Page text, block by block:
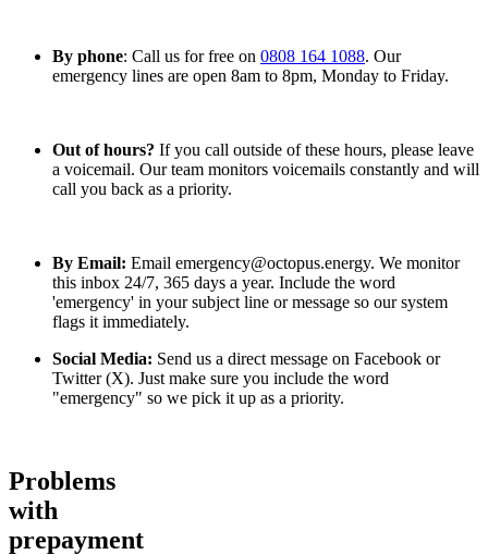
Your boiler works best when the water pressure is between 1 and
Is your boiler’s timer correct?
Your boiler’s timer can be thrown off by power cuts or accidental
Do you have a water tank or cylinder?
Is the problem with the thermostat or timing on the tank or cylinder?
Check it's showing the right settings, and if not have a look at the
Do you need to reset your boiler?
Once you’ve located your reset button, try resetting it according to
the manufacturer’s instructions. If your reset button is inside the
boiler’s casing, you should contact a Gas Safe engineer.
By phone: Call us for free on 0808 164 1088. Our
emergency lines are open 8am to 8pm, Monday to Friday.
Out of hours? If you call outside of these hours, please leave
a voicemail. Our team monitors voicemails constantly and will
call you back as a priority.
By Email: Email emergency@octopus.energy. We monitor
this inbox 24/7, 365 days a year. Include the word
'emergency' in your subject line or message so our system
flags it immediately.
Social Media: Send us a direct message on Facebook or
Twitter (X). Just make sure you include the word
"emergency" so we pick it up as a priority.
Problems
with
prepayment